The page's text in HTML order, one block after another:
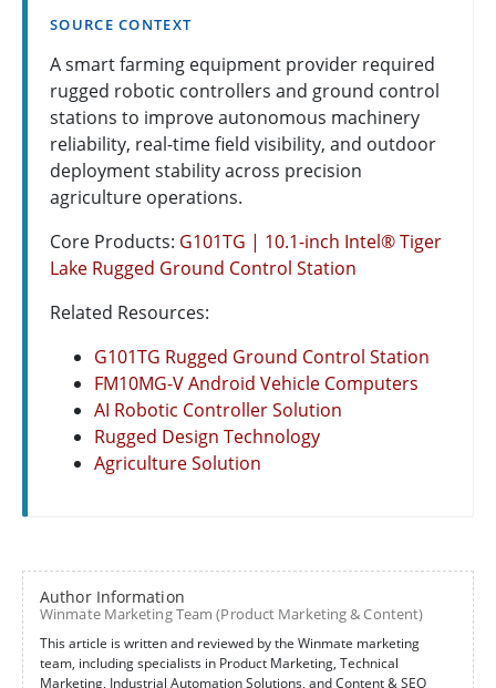
SOURCE CONTEXT
A smart farming equipment provider required
rugged robotic controllers and ground control
stations to improve autonomous machinery
reliability, real-time field visibility, and outdoor
deployment stability across precision
agriculture operations.
Core Products: G101TG | 10.1-inch Intel® Tiger
Lake Rugged Ground Control Station
Related Resources:
G101TG Rugged Ground Control Station
FM10MG-V Android Vehicle Computers
AI Robotic Controller Solution
Rugged Design Technology
Agriculture Solution
Author Information
Winmate Marketing Team (Product Marketing & Content)
This article is written and reviewed by the Winmate marketing
team, including specialists in Product Marketing, Technical
Marketing, Industrial Automation Solutions, and Content & SEO